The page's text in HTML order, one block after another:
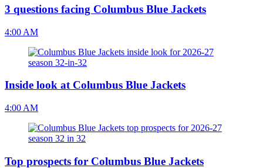
3 questions facing Columbus Blue Jackets
4:00 AM
Inside look at Columbus Blue Jackets
4:00 AM
Top prospects for Columbus Blue Jackets